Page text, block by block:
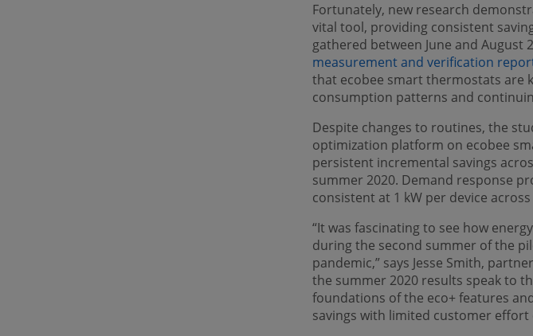
Fortunately, new research
vital tool, providing consistent
gathered between June and August
measurement and verification
that ecobee smart thermostats are
consumption patterns and
Despite changes to routines, the
optimization platform on ecobee
persistent incremental savings
summer 2020. Demand response
consistent at 1 kW per device
“It was fascinating to see how
during the second summer of the
pandemic,” says Jesse Smith,
the summer 2020 results speak to
foundations of the eco+ features
savings with limited customer effort